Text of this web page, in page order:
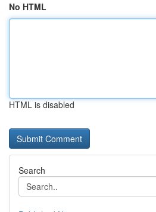
No HTML
HTML is disabled
Search